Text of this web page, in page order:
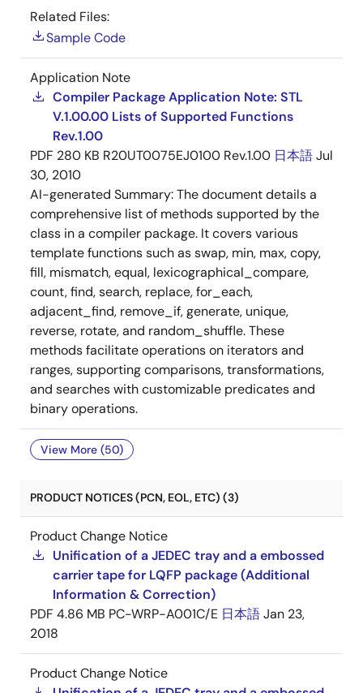
Related Files:
Sample Code
Application Note
Compiler Package Application Note: STL
V.1.00.00 Lists of Supported Functions
Rev.1.00
PDF 280 KB R20UT0075EJ0100 Rev.1.00 日本語Jul
30, 2010
AI-generated Summary:The document details a
comprehensive list of methods supported by the
class in a compiler package. It covers various
template functions such as swap, min, max, copy,
fill, mismatch, equal, lexicographical_compare,
count, find, search, replace, for_each,
adjacent_find, remove_if, generate, unique,
reverse, rotate, and random_shuffle. These
methods facilitate operations on iterators and
ranges, supporting comparisons, transformations,
and searches with customizable predicates and
binary operations.
View More (50)
PRODUCT NOTICES (PCN, EOL, ETC) (3)
Product Change Notice
Unification of a JEDEC tray and a embossed
carrier tape for LQFP package (Additional
Information & Correction)
PDF 4.86 MB PC-WRP-A001C/E 日本語Jan 23,
2018
Product Change Notice